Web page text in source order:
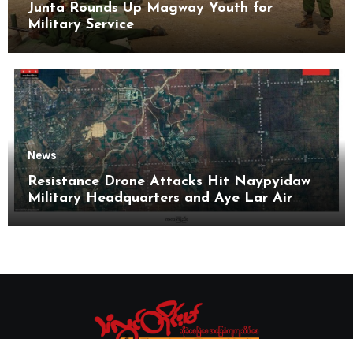
Junta Rounds Up Magway Youth for
Military Service
News
Resistance Drone Attacks Hit Naypyidaw
Military Headquarters and Aye Lar Air
Base